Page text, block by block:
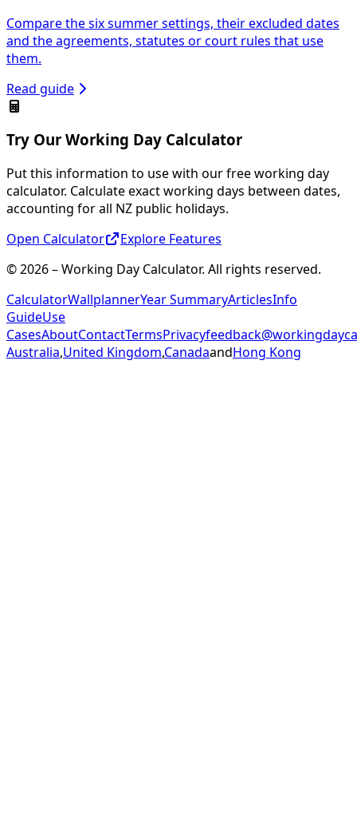
Compare the six summer settings, their excluded dates
and the agreements, statutes or court rules that use
them.
Read guide
Try Our Working Day Calculator
Put this information to use with our free working day
calculator. Calculate exact working days between dates,
accounting for all NZ public holidays.
Open Calculator
Explore Features
© 2026 – Working Day Calculator. All rights reserved.
CalculatorWallplannerYear SummaryArticlesInfo
GuideUse
CasesAboutContactTermsPrivacy
Australia,United Kingdom,CanadaandHong Kong